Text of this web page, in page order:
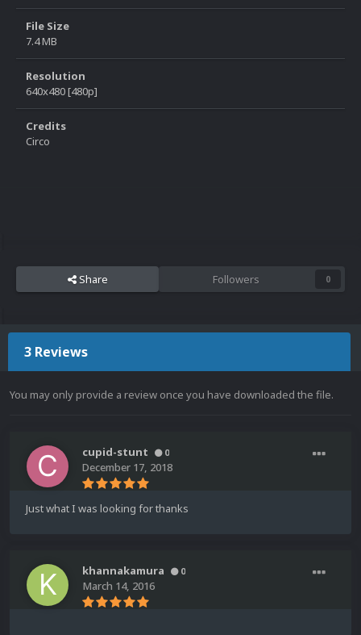
File Size
7.4 MB
Resolution
640x480 [480p]
Credits
Circo
Share Followers 0
3 Reviews
You may only provide a review once you have downloaded the file.
cupid-stunt 0
December 17, 2018
Just what I was looking for thanks
khannakamura 0
March 14, 2016